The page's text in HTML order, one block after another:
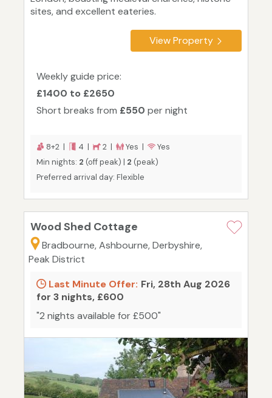
sites, and excellent eateries.
View Property
Weekly guide price:
£1400 to £2650
Short breaks from £550 per night
8+2 | 4 | 2 | Yes |
Yes
Min nights: 2 (off peak) | 2 (peak)
Preferred arrival day: Flexible
Wood Shed Cottage
Bradbourne, Ashbourne, Derbyshire,
Peak District
Last Minute Offer: Fri, 28th Aug 2026
for 3 nights, £600
"2 nights available for £500"